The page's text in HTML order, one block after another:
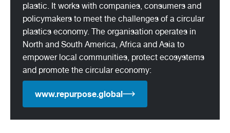
plastic. It works with companies, consumers and
policymakers to meet the challenges of a circular
plastics economy. The organisation operates in
North and South America, Africa and Asia to
empower local communities, protect ecosystems
and promote the circular economy:
www.repurpose.global